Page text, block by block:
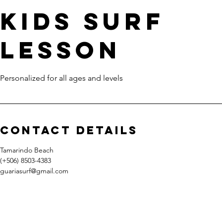
Kids Surf
Lesson
Personalized for all ages and levels
Contact Details
Tamarindo Beach
(+506) 8503-4383
guariasurf@gmail.com